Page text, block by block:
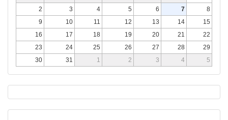
2
3 4 5 6 7
8
9
10 11 12 13 14
15
16
17 18 19 20 21
22
23
24 25 26 27 28
29
30
31 1 2 3 4 5